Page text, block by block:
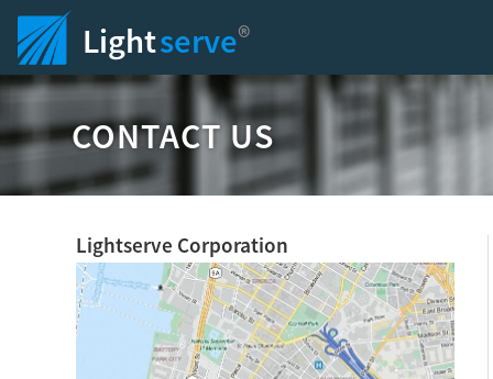
Lightserve®
CONTACT US
Lightserve Corporation